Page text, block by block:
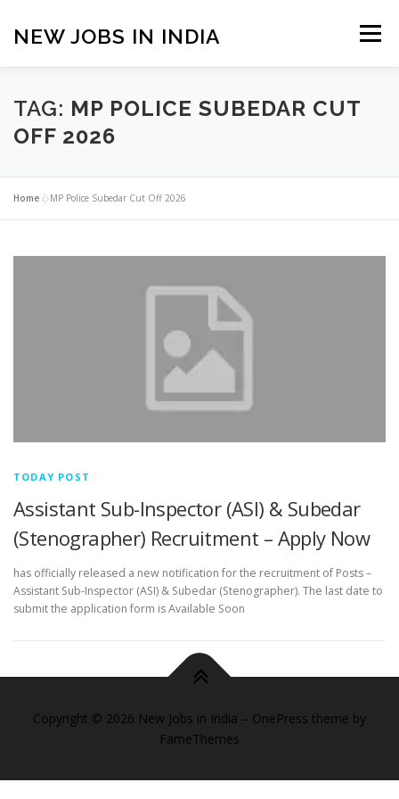
content
NEW JOBS IN INDIA Menu
HOME VACANCIES ABOUT
TAG: MP POLICE SUBEDAR CUT
OFF 2026
Home »MP Police Subedar Cut Off 2026
TODAY POST
Assistant Sub-Inspector (ASI) & Subedar
(Stenographer) Recruitment – Apply Now
has officially released a new notification for the recruitment of Posts –
Assistant Sub-Inspector (ASI) & Subedar (Stenographer). The last date to
submit the application form is Available Soon
Copyright © 2026 New Jobs in India – OnePress theme by
FameThemes